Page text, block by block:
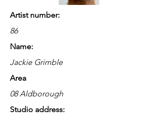
Artist number:
86
Name:
Jackie Grimble
Area
08 Aldborough
Studio address: